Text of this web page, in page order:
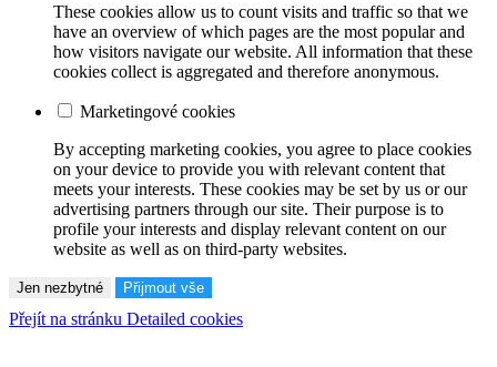
These cookies allow us to count visits and traffic so that we
have an overview of which pages are the most popular and
how visitors navigate our website. All information that these
cookies collect is aggregated and therefore anonymous.
Marketingové cookies
By accepting marketing cookies, you agree to place cookies
on your device to provide you with relevant content that
meets your interests. These cookies may be set by us or our
advertising partners through our site. Their purpose is to
profile your interests and display relevant content on our
website as well as on third-party websites.
Jen nezbytné Přijmout vše
Přejít na stránku Detailed cookies